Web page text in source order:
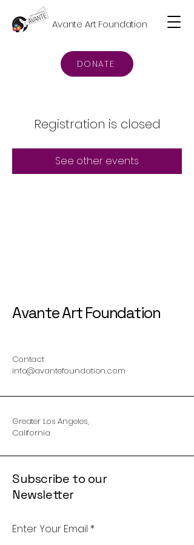
Avante Art Foundation
DONATE
Registration is closed
See other events
Avante Art Foundation
Contact
info@avantefoundation.com
Greater Los Angeles,
California
Subscribe to our
Newsletter
Enter Your Email